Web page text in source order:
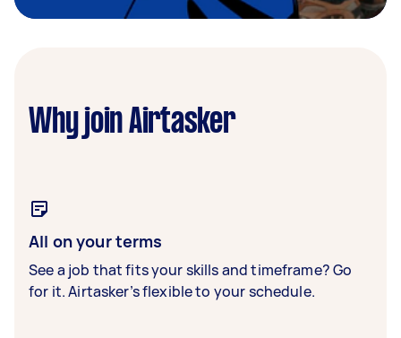
Why join Airtasker
All on your terms
See a job that fits your skills and timeframe? Go
for it. Airtasker’s flexible to your schedule.